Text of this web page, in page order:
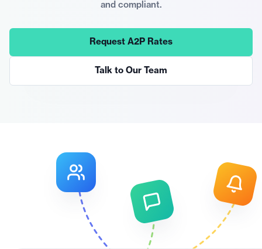
and compliant.
Request A2P Rates
Talk to Our Team